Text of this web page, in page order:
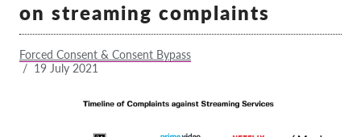
Reports & Resources
Exercise your rights!
on streaming complaints
Forced Consent & Consent Bypass
/ 19 July 2021